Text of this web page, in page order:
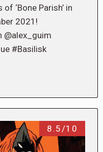
‘Bone Parish’ in
2021!
@alex_guim
#Basilisk
8.5/10